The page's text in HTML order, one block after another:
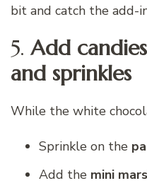
bit and catch the add-
5. Add
and sprinkles
While the white
Sprinkle on the
Add the mini